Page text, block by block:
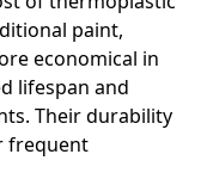
paint,
economical in
lifespan and
Their durability
frequent